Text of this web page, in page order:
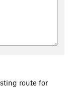
route for